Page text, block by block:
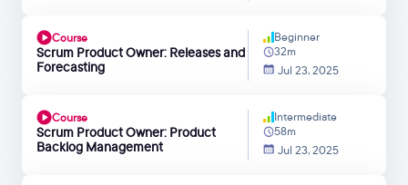
Course
Scrum Product Owner: Releases and
Forecasting
Beginner
32m
Jul 23, 2025
Course
Scrum Product Owner: Product
Backlog Management
Intermediate
58m
Jul 23, 2025